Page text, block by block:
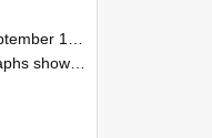
September 1985
engineering processes during Open Days in September 1985, Lincoln College.